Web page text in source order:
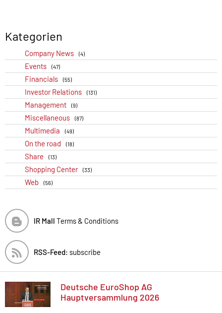
Kategorien
Company News (4)
Events (47)
Financials (55)
Investor Relations (131)
Management (9)
Miscellaneous (87)
Multimedia (49)
On the road (18)
Share (13)
Shopping Center (33)
Web (56)
IR Mall Terms & Conditions
RSS-Feed: subscribe
Deutsche EuroShop AG
Hauptversammlung 2026